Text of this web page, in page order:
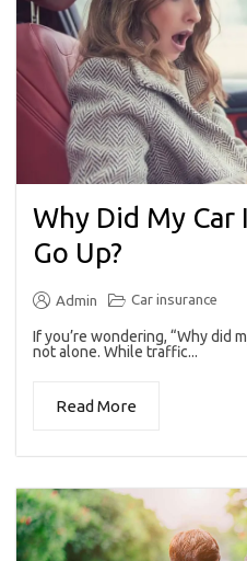
Why Did My Car
Go Up?
Admin Car insurance
If you’re wondering, “Why did
not alone. While traffic...
Read More